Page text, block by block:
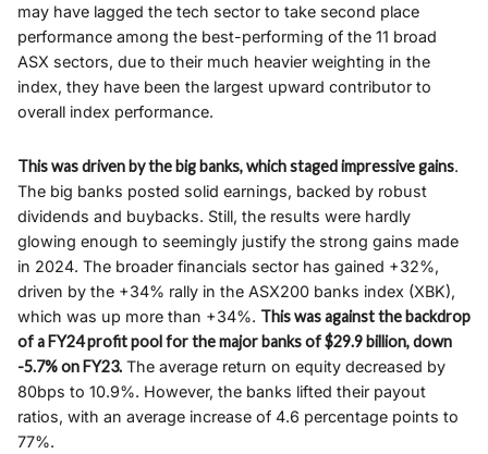
may have lagged the tech sector to take second place
performance among the best-performing of the 11 broad
ASX sectors, due to their much heavier weighting in the
index, they have been the largest upward contributor to
overall index performance.
This was driven by the big banks, which staged impressive gains.
The big banks posted solid earnings, backed by robust
dividends and buybacks. Still, the results were hardly
glowing enough to seemingly justify the strong gains made
in 2024. The broader financials sector has gained +32%,
driven by the +34% rally in the ASX200 banks index (XBK),
which was up more than +34%. This was against the backdrop
of a FY24 profit pool for the major banks of $29.9 billion, down
-5.7% on FY23. The average return on equity decreased by
80bps to 10.9%. However, the banks lifted their payout
ratios, with an average increase of 4.6 percentage points to
77%.